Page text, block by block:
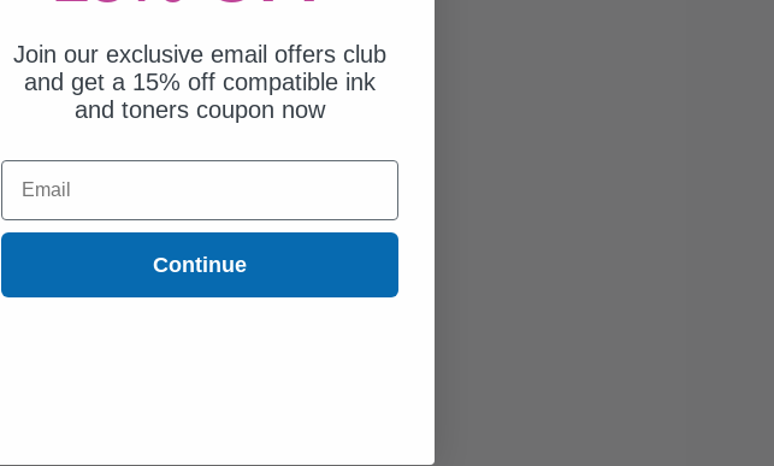
Join our exclusive email offers club
and get a 15% off compatible ink
and toners coupon now
Email
Continue